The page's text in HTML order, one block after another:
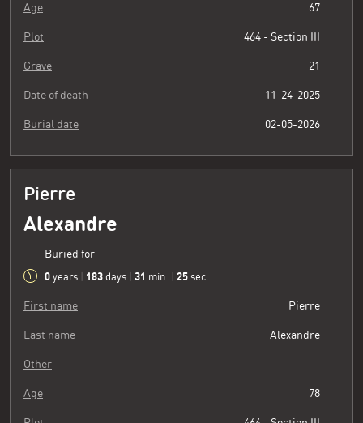
Age 67
Plot 464 - Section III
Grave 21
Date of death 11-24-2025
Burial date 02-05-2026
Pierre
Alexandre
Buried for
0 years 183 days 31 min. 26 sec.
First name Pierre
Last name Alexandre
Other
Age 78